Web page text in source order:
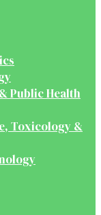
Public Health
Toxicology &